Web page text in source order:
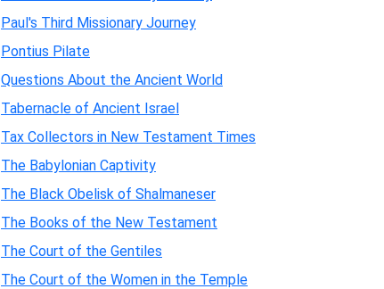
Paul's Third Missionary Journey
Pontius Pilate
Questions About the Ancient World
Tabernacle of Ancient Israel
Tax Collectors in New Testament Times
The Babylonian Captivity
The Black Obelisk of Shalmaneser
The Books of the New Testament
The Court of the Gentiles
The Court of the Women in the Temple